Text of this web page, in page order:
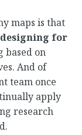
maps is that
designing for
based on
And of
team once
apply
research